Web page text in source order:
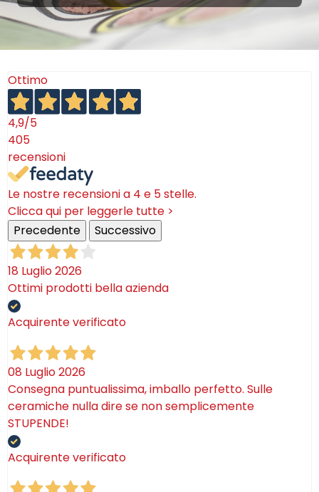
Ottimo
4,9/5
405
recensioni
Le nostre recensioni a 4 e 5 stelle.
Clicca qui per leggerle tutte >
Precedente
Successivo
18 Luglio 2026
Ottimi prodotti bella azienda
Acquirente verificato
08 Luglio 2026
Consegna puntualissima, imballo perfetto. Sulle
ceramiche nulla dire se non semplicemente
STUPENDE!
Acquirente verificato